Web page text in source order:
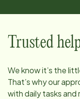
Trusted
We know it’s the
That’s why our
with daily tasks and